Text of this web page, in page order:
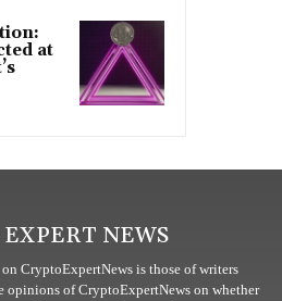
at
EXPERT NEWS
CryptoExpertNews is those of writers
opinions of CryptoExpertNews on whether